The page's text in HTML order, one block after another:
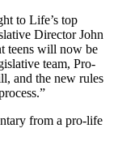
to Life’s top
Director John
teens will now be
team, Pro-
and the new rules
from a pro-life